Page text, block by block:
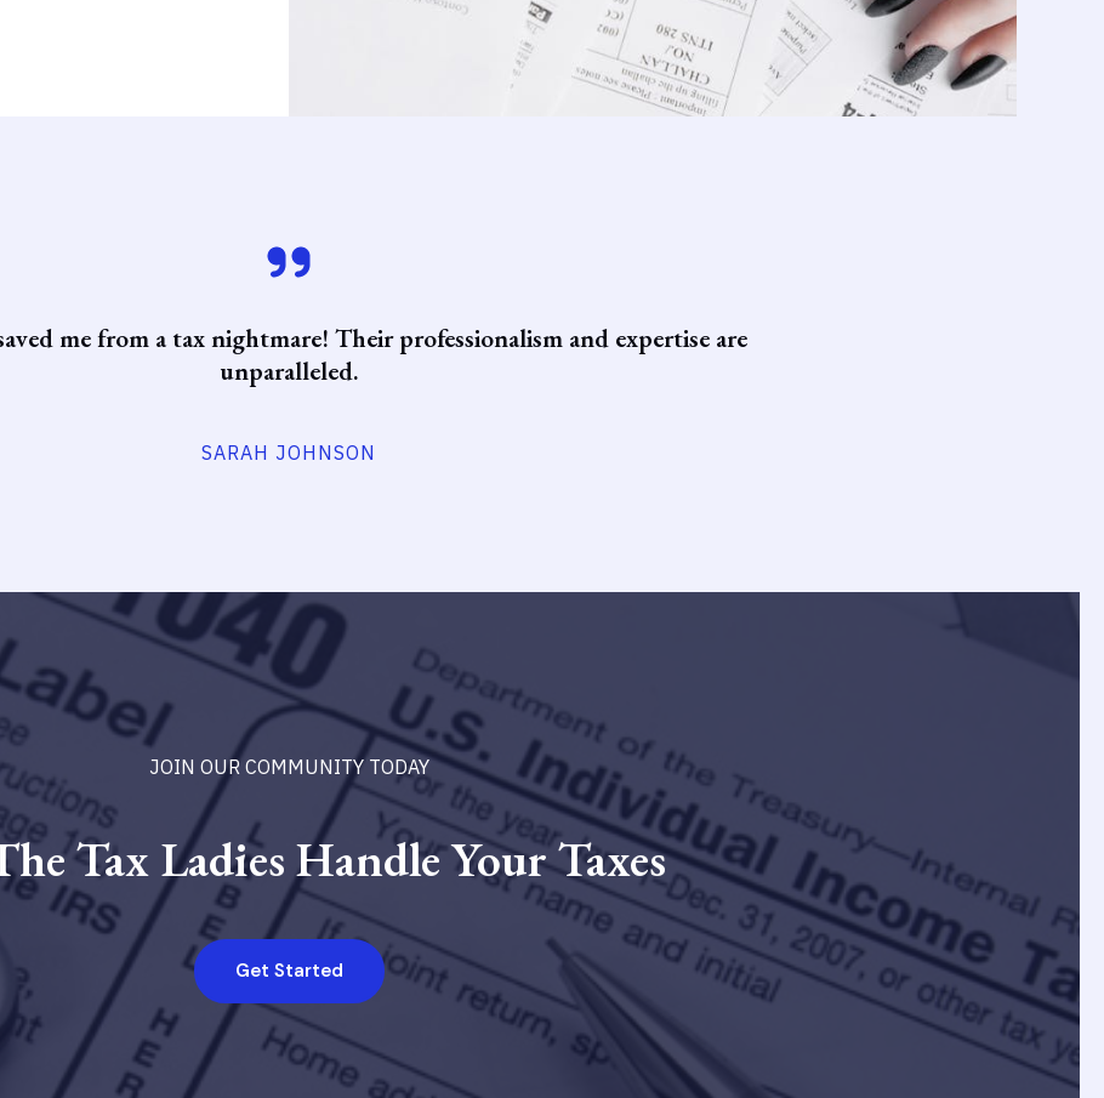
me from a tax nightmare! Their professionalism and expertise are
unparalleled.
SARAH JOHNSON
JOIN OUR COMMUNITY TODAY
Tax Ladies Handle Your Taxes
Get Started